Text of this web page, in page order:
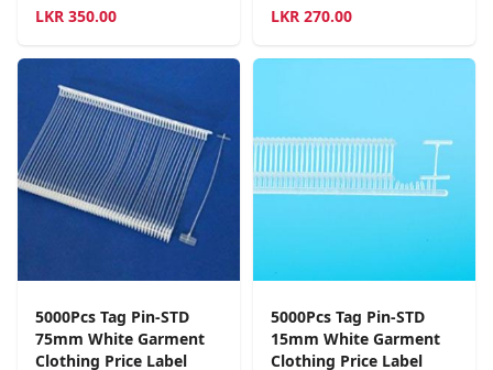
LKR 350.00
LKR 270.00
5000Pcs Tag Pin-STD
75mm White Garment
Clothing Price Label
5000Pcs Tag Pin-STD
15mm White Garment
Clothing Price Label